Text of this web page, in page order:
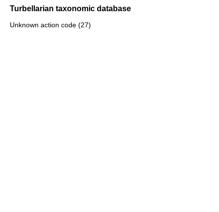
Turbellarian taxonomic database
Unknown action code (27)